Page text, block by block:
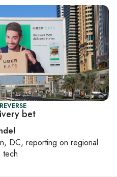
bet
DC, reporting onregional
tech